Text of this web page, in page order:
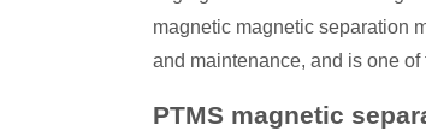
magnetic magnetic separation
and maintenance, and is one
PTMS magnetic